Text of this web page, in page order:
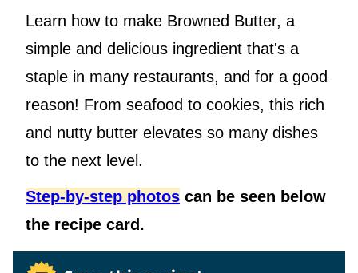
Learn how to make Browned Butter, a
simple and delicious ingredient that's a
staple in many restaurants, and for a good
reason! From seafood to cookies, this rich
and nutty butter elevates so many dishes
to the next level.
Step-by-step photos can be seen below
the recipe card.